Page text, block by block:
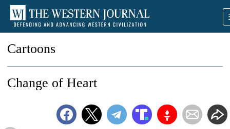
Cartoons
Change of Heart